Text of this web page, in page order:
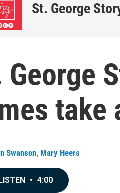
St. George
George
take
Swanson, Mary Heers
• 4:00